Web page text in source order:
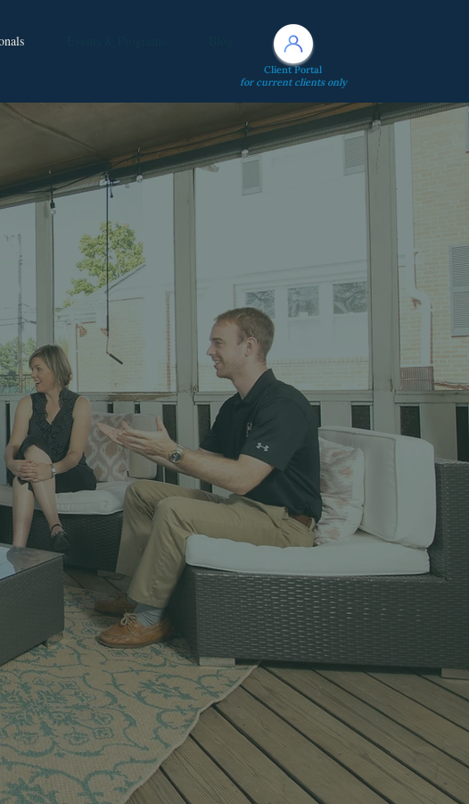
Client Portal
for current clients only
Today’s Therapeutic